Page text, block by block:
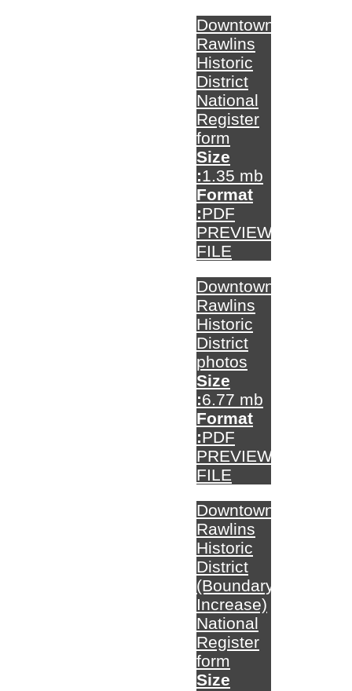
Downtown
Rawlins
Historic
District
National
Register
form
Size
:1.35 mb
Format
:PDF
PREVIEW
FILE
Downtown
Rawlins
Historic
District
photos
Size
:6.77 mb
Format
:PDF
PREVIEW
FILE
Downtown
Rawlins
Historic
District
(Boundary
Increase)
National
Register
form
Size